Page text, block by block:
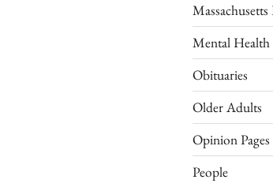
Mental Health
Obituaries
Older Adults
Opinion Pages
People